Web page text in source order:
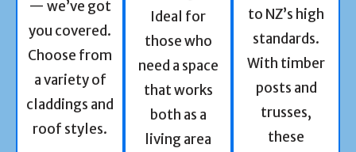
— we’ve got
you covered.
Choose from
a variety of
claddings and
roof styles.
Ideal for
those who
need a space
that works
both as a
living area
to NZ’s high
standards.
With timber
posts and
trusses,
these